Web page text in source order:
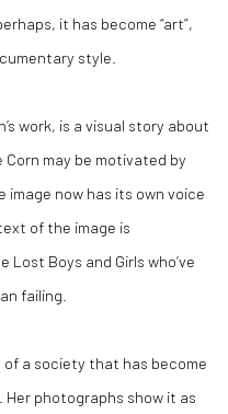
it has become “art”,
style.
work, is a visual story about
may be motivated by
now has its own voice
of the image is
Boys and Girls who’ve
failing.
of a society that has become
Her photographs show it as